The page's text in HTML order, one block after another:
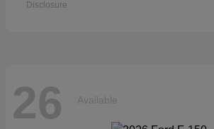
Disclosure
26 Available